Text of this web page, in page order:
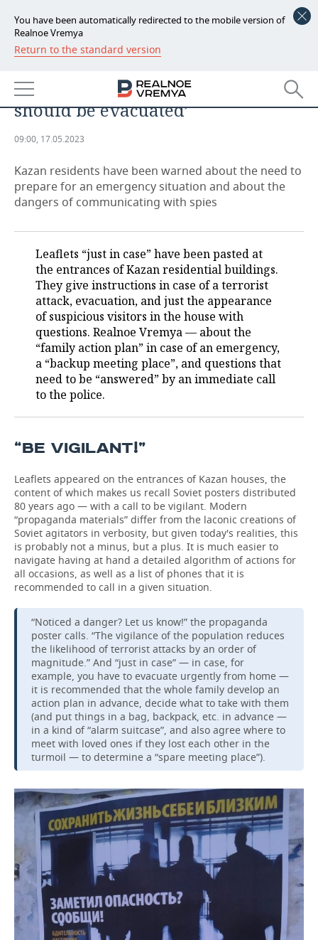
You have been automatically redirected to the mobile version of
Realnoe Vremya
Return to the standard version
NEWS
ECONOMY
FINANCE
BUDGET
INDUSTRY
MACHINE BUILDING
OIL
DEFENCE INDUSTRY
POWER ENGINEERING
AUTO
RETAILING
TRANSPORT
SERVICES
TECHNOLOGIES
MASS MEDIA
TELECOMMUNICATIONS
EVENTS
OUTSIDE
BUSINESS BRUNCH
ONLINE CONFERENCE
SPORTS
FOOTBALL
HOCKEY
VOLLEYBALL
КИБЕРСПОРТ
FIGURE SKATING
WATER SPORTS
BANDY
SOCIETY
AUTHORITIES
HISTORY
CULTURE
MEDICINE
EDUCATION
INCIDENTS
GALLERY
DESKTOP VERSION
in case of an emergency, they
should be evacuated’
09:00, 17.05.2023
Kazan residents have been warned about the need to
prepare for an emergency situation and about the
dangers of communicating with spies
Leaflets “just in case” have been pasted at
the entrances of Kazan residential buildings.
They give instructions in case of a terrorist
attack, evacuation, and just the appearance
of suspicious visitors in the house with
questions. Realnoe Vremya — about the
“family action plan” in case of an emergency,
a “backup meeting place”, and questions that
need to be “answered” by an immediate call
to the police.
“BE VIGILANT!”
Leaflets appeared on the entrances of Kazan houses, the
content of which makes us recall Soviet posters distributed
80 years ago — with a call to be vigilant. Modern
“propaganda materials” differ from the laconic creations of
Soviet agitators in verbosity, but given today's realities, this
is probably not a minus, but a plus. It is much easier to
navigate having at hand a detailed algorithm of actions for
all occasions, as well as a list of phones that it is
recommended to call in a given situation.
“Noticed a danger? Let us know!” the propaganda
poster calls. “The vigilance of the population reduces
the likelihood of terrorist attacks by an order of
magnitude.” And “just in case” — in case, for
example, you have to evacuate urgently from home —
it is recommended that the whole family develop an
action plan in advance, decide what to take with them
(and put things in a bag, backpack, etc. in advance —
in a kind of “alarm suitcase”, and also agree where to
meet with loved ones if they lost each other in the
turmoil — to determine a “spare meeting place”).